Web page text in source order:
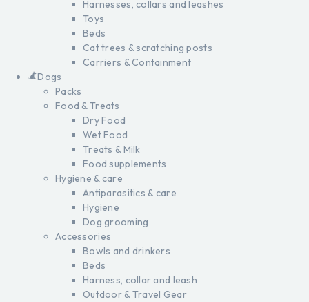
Harnesses, collars and leashes
Toys
Beds
Cat trees & scratching posts
Carriers & Containment
Dogs
Packs
Food & Treats
Dry Food
Wet Food
Treats & Milk
Food supplements
Hygiene & care
Antiparasitics & care
Hygiene
Dog grooming
Accessories
Bowls and drinkers
Beds
Harness, collar and leash
Outdoor & Travel Gear